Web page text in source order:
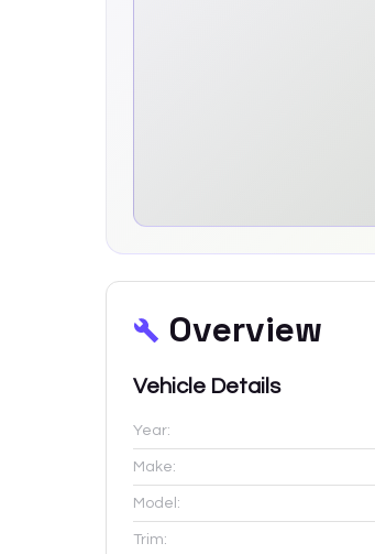
Side elevation sprite pending
Overview
Vehicle Details
Year:
Make:
Model:
Trim: